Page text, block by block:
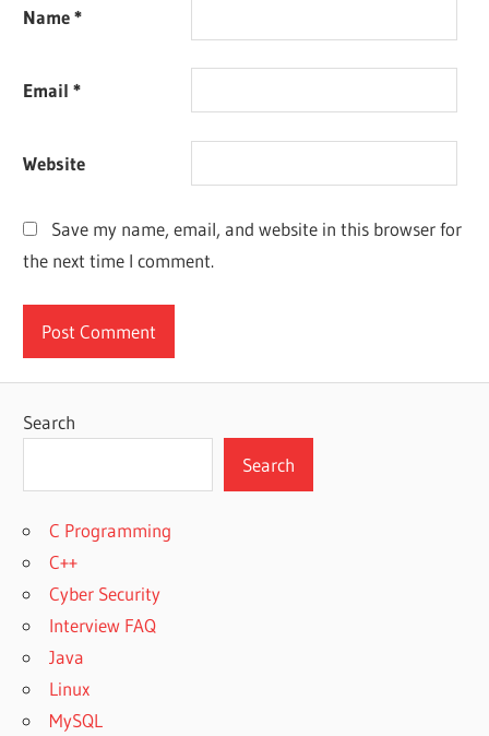
Name*
Email*
Website
Save my name, email, and website in this browser for
the next time I comment.
Search
Search
C Programming
C++
Cyber Security
Interview FAQ
Java
Linux
MySQL